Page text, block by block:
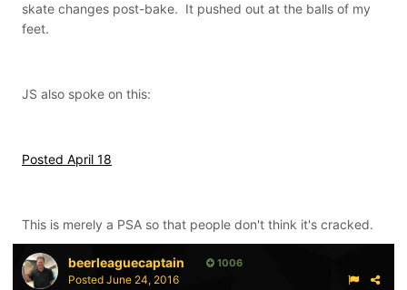
skate changes post-bake. It pushed out at the balls of my
feet.
JS also spoke on this:
Posted April 18
This is merely a PSA so that people don't think it's cracked.
beerleaguecaptain 1006
Posted June 24, 2016